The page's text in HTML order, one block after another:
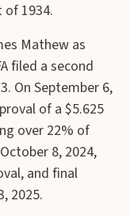
of 1934.
Mathew as
filed a second
On September 6,
of a $5.625
over 22% of
8, 2024,
and final
2025.